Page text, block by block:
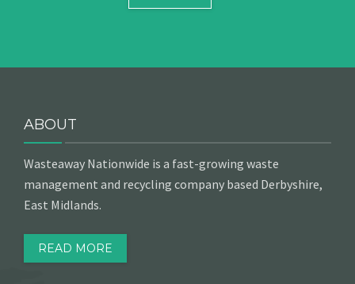
ABOUT
Wasteaway Nationwide is a fast-growing waste
management and recycling company based Derbyshire,
East Midlands.
READ MORE